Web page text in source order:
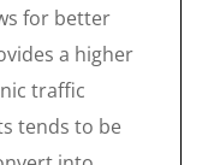
for better
a higher
traffic
tends to be